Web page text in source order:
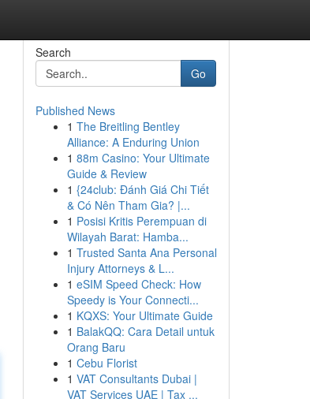
Search
Go
Published News
1 The Breitling Bentley
Alliance: A Enduring Union
1 88m Casino: Your Ultimate
Guide & Review
1 {24club: Đánh Giá Chi Tiết
& Có Nên Tham Gia? |...
1 Posisi Kritis Perempuan di
Wilayah Barat: Hamba...
1 Trusted Santa Ana Personal
Injury Attorneys & L...
1 eSIM Speed Check: How
Speedy is Your Connecti...
1 KQXS: Your Ultimate Guide
1 BalakQQ: Cara Detail untuk
Orang Baru
1 Cebu Florist
1 VAT Consultants Dubai |
VAT Services UAE | Tax ...